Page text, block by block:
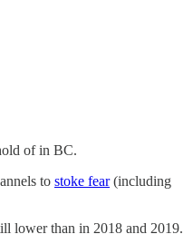
of in BC.
to stoke fear(including
lower than in 2018 and 2019.